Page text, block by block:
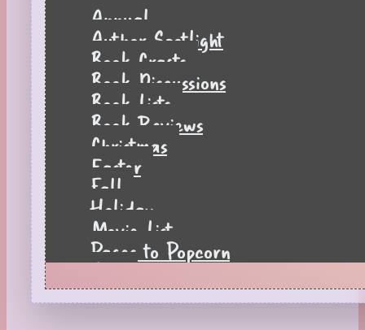
Annual
Author Spotlight
Book Crafts
Book Discussions
Book Lists
Book Reviews
Christmas
Easter
Fall
Holiday
Movie List
Pages to Popcorn
Quiz
Reading Tips
Real-Time Reactions